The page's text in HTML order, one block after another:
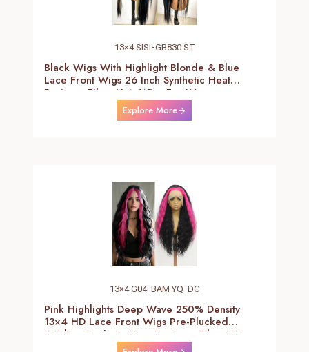
13×4 SISI-GB830 ST
Black Wigs With Highlight Blonde & Blue
Lace Front Wigs 26 Inch Synthetic Heat
Resistant Fiber Hair Wigs For Women
(Straight-Blonde And Blue Highlight Black
Explore More
13×4 G04-BAM YQ-DC
Pink Highlights Deep Wave 250% Density
13×4 HD Lace Front Wigs Pre-Plucked
Hairline Synthetic Heat Resistant Fiber Hair
Wigs With Baby Hair Black With Pink Deep